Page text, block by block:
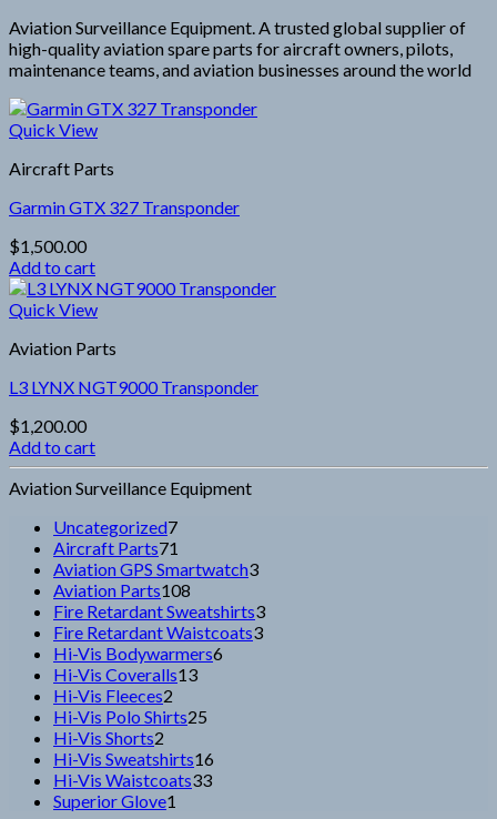
Aviation Surveillance Equipment. A trusted global supplier of
high-quality aviation spare parts for aircraft owners, pilots,
maintenance teams, and aviation businesses around the world
Quick View
Aircraft Parts
Garmin GTX 327 Transponder
$1,500.00
Add to cart
Quick View
Aviation Parts
L3 LYNX NGT9000 Transponder
$1,200.00
Add to cart
Aviation Surveillance Equipment
Uncategorized77
Aircraft Parts71
products
Aviation GPS Smartwatch33
Aviation Parts108
products
Fire Retardant Sweatshirts33
Fire Retardant Waistcoats33
Hi-Vis Bodywarmers6
Hi-Vis Coveralls1313
Hi-Vis Fleeces2
products
Hi-Vis Polo Shirts25
Hi-Vis Shorts2
products
Hi-Vis Sweatshirts16
Hi-Vis Waistcoats3333
Superior Glove1